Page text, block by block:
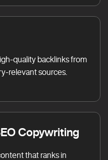
quality backlinks from
relevant sources.
Copywriting
that ranks in